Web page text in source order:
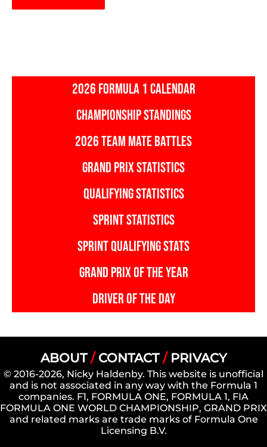
2026 FORMULA 1 CALENDAR
CHAMPIONSHIP STANDINGS
2026 TEAM MATE BATTLES
GRAND PRIX STATISTICS
QUALIFYING STATISTICS
SPRINT STATISTICS
SPRINT QUALIFYING STATS
GRAND PRIX OF THE YEAR
DRIVER OF THE DAY
ABOUT/ CONTACT/ PRIVACY
© 2016-2026, Nicky Haldenby. This website is unofficial
and is not associated in any way with the Formula 1
companies. F1, FORMULA ONE, FORMULA 1, FIA
FORMULA ONE WORLD CHAMPIONSHIP, GRAND PRIX
and related marks are trade marks of Formula One
Licensing B.V.